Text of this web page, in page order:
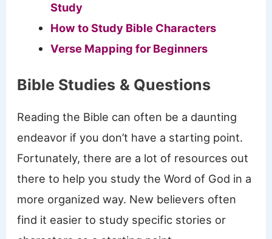
Study
How to Study Bible Characters
Verse Mapping for Beginners
Bible Studies & Questions
Reading the Bible can often be a daunting
endeavor if you don’t have a starting point.
Fortunately, there are a lot of resources out
there to help you study the Word of God in a
more organized way. New believers often
find it easier to study specific stories or